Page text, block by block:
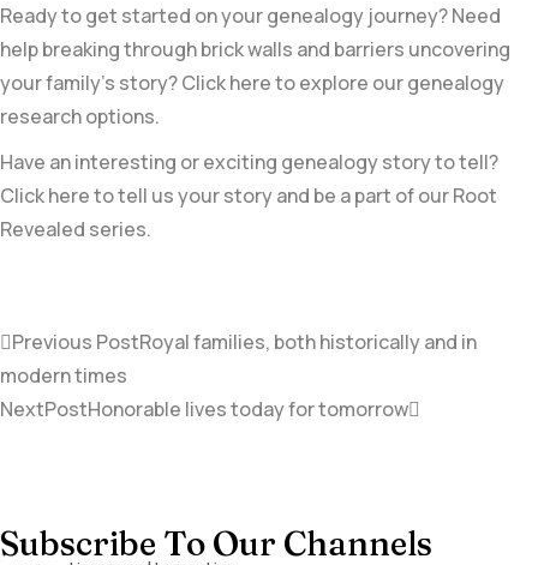
Ready to get started on your genealogy journey? Need
help breaking through brick walls and barriers uncovering
your family’s story? Click here to explore our genealogy
research options.
Have an interesting or exciting genealogy story to tell?
Click here to tell us your story and be a part of our Root
Revealed series.
Previous PostRoyal families, both historically and in
modern times
NextPostHonorable lives today for tomorrow
Subscribe To Our Channels